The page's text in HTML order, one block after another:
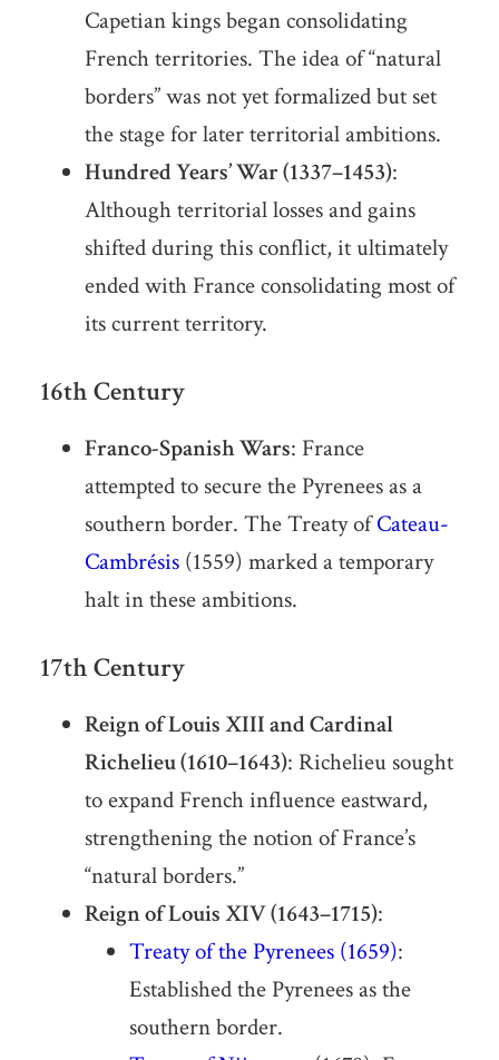
Capetian kings began consolidating
French territories. The idea of “natural
borders” was not yet formalized but set
the stage for later territorial ambitions.
Hundred Years’ War (1337–1453):
Although territorial losses and gains
shifted during this conflict, it ultimately
ended with France consolidating most of
its current territory.
16th Century
Franco-Spanish Wars: France
attempted to secure the Pyrenees as a
southern border. The Treaty ofCateau-
Cambrésis(1559) marked a temporary
halt in these ambitions.
17th Century
Reign of Louis XIII and Cardinal
Richelieu (1610–1643): Richelieu sought
to expand French influence eastward,
strengthening the notion of France’s
“natural borders.”
Reign of Louis XIV (1643–1715):
Treaty of the Pyrenees (1659):
Established the Pyrenees as the
southern border.